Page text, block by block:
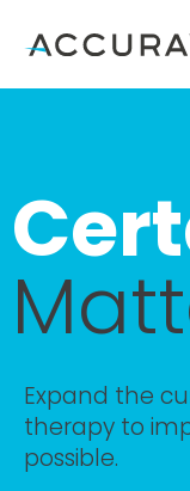
Expand the
therapy to
possible.